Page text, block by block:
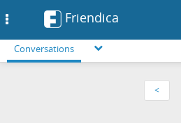
Friendica
Conversations
<